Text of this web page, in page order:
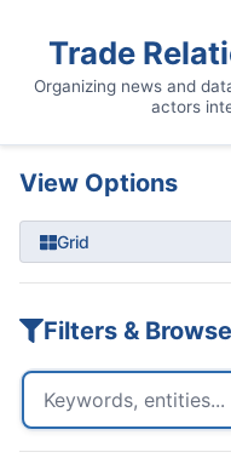
Trade
Organizing news and
actors
View Options
Grid
Filters & Browse